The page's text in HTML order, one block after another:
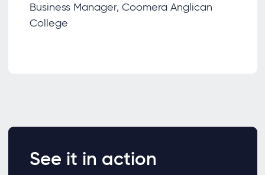
Business Manager, Coomera Anglican
College
See it in action